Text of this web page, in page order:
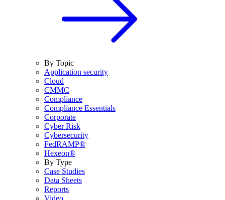
By Topic
Application security
Cloud
CMMC
Compliance
Compliance Essentials
Corporate
Cyber Risk
Cybersecurity
FedRAMP®
Hexeon®
By Type
Case Studies
Data Sheets
Reports
Video